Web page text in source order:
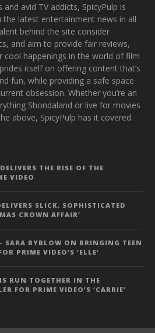
avid TV addicts, SpicyPulp is
the latest entertainment news in all
behind the site consider
and aim to provide fair reviews,
cool happenings in the world of film
itself on offering content that’s
fun, while providing a safe space
obsession. Whether you’re an
Shondaland or live for movies
above, SpicyPulp has it covered.
THE RISE OF THE
VIDEO
SLICK, SOPHISTICATED
CROWN AFFAIR’
SARA BYBLOW ON BRINGING TEEN
PRIME VIDEO’S ‘ELLE’
RUN TOGETHER IN THE
FOR PRIME VIDEO’S ‘CARRIE’